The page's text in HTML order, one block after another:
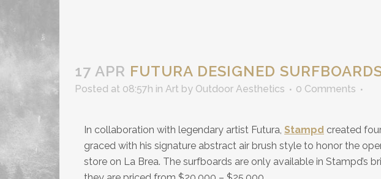
17 APR FUTURA DESIGNED
Posted at 08:57h in Art by Outdoor Aesthetics 0 Comments
In collaboration with legendary artist Futura, Stampd created
graced with his signature abstract air brush style to honor the
store on La Brea. The surfboards are only available in Stampd’s